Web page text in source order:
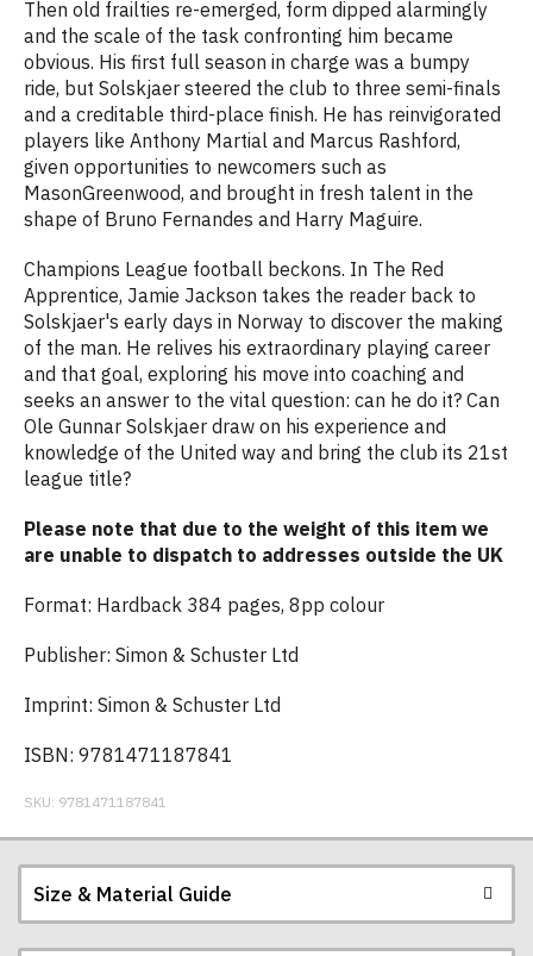
Then old frailties re-emerged, form dipped alarmingly
and the scale of the task confronting him became
obvious. His first full season in charge was a bumpy
ride, but Solskjaer steered the club to three semi-finals
and a creditable third-place finish. He has reinvigorated
players like Anthony Martial and Marcus Rashford,
given opportunities to newcomers such as
MasonGreenwood, and brought in fresh talent in the
shape of Bruno Fernandes and Harry Maguire.
Champions League football beckons. In The Red
Apprentice, Jamie Jackson takes the reader back to
Solskjaer's early days in Norway to discover the making
of the man. He relives his extraordinary playing career
and that goal, exploring his move into coaching and
seeks an answer to the vital question: can he do it? Can
Ole Gunnar Solskjaer draw on his experience and
knowledge of the United way and bring the club its 21st
league title?
Please note that due to the weight of this item we
are unable to dispatch to addresses outside the UK
Format: Hardback 384 pages, 8pp colour
Publisher: Simon & Schuster Ltd
Imprint: Simon & Schuster Ltd
ISBN: 9781471187841
SKU: 9781471187841
Size & Material Guide